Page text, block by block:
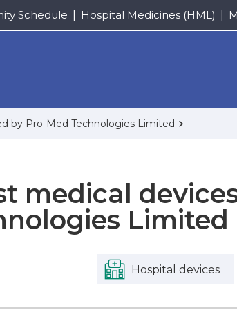
Schedule Hospital Medicines (HML)
by Pro-Med Technologies Limited
medical
Limited
Hospital devices